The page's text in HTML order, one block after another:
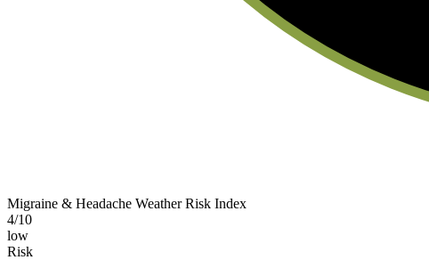
Migraine & Headache Weather Risk Index
4/10
low
Risk